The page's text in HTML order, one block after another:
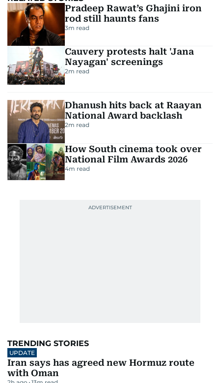
Pradeep Rawat’s Ghajini iron
rod still haunts fans
3m read
Cauvery protests halt 'Jana
Nayagan' screenings
2m read
Dhanush hits back at Raayan
National Award backlash
2m read
How South cinema took over
National Film Awards 2026
4m read
TRENDING STORIES
UPDATE
Iran says has agreed new Hormuz route
with Oman